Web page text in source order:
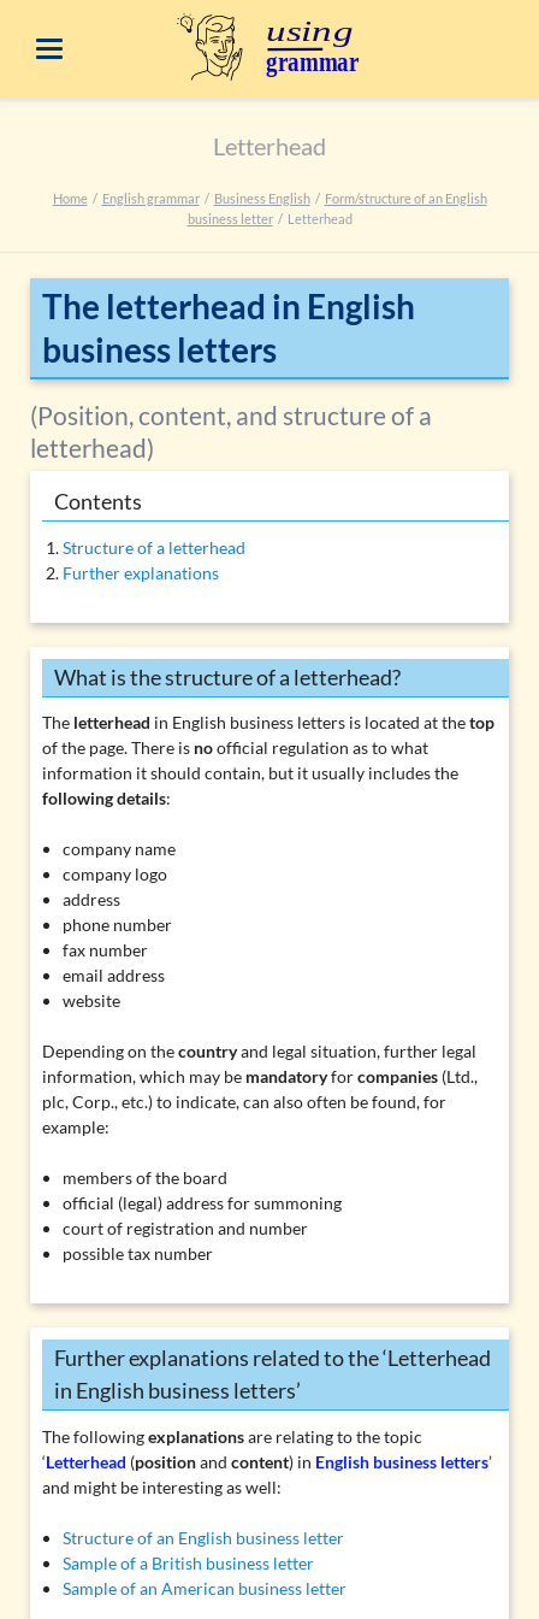
Letterhead
Home English grammar Business English
Form/structure of an English
business letter
Letterhead
The letterhead in English
business letters
(Position, content, and structure of a
letterhead)
Contents
Structure of a letterhead
Further explanations
What is the structure of a letterhead?
The letterhead in English business letters is located at thetop
of the page. There is noofficial regulation as to what
information it should contain, but it usually includes the
following details:
company name
company logo
address
phone number
fax number
email address
website
Depending on thecountryand legal situation, further legal
information, which may be mandatoryforcompanies(Ltd.,
plc, Corp., etc.) to indicate, can also often be found, for
example:
members of the board
official (legal) address for summoning
court of registration and number
possible tax number
Further explanations related to the ‘Letterhead
in English business letters’
The followingexplanationsare relating to the topic
‘Letterhead (positionand content) in English business letters’
and might be interesting as well:
Structure of an English business letter
Sample of a British business letter
Sample of an American business letter